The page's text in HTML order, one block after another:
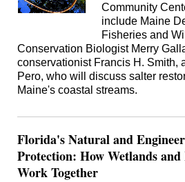
Community
include Maine
Fisheries and
Conservation Biologist Merry
conservationist Francis H. Smith,
Pero, who will discuss salter
Maine's coastal streams.
Florida's Natural and
Protection: How Wetlands
Work Together